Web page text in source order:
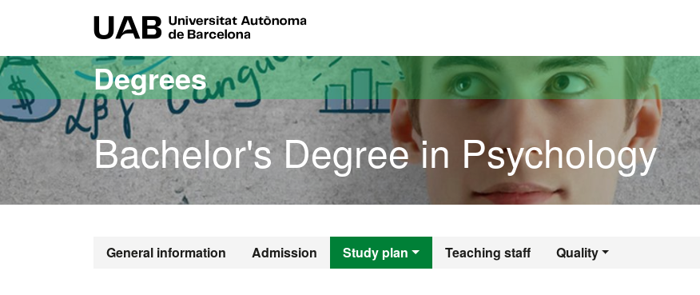
Degrees
Bachelor's Degree in Psychology
General information Admission Study plan Teaching staff Quality
Bachelor's Degree in Psychology